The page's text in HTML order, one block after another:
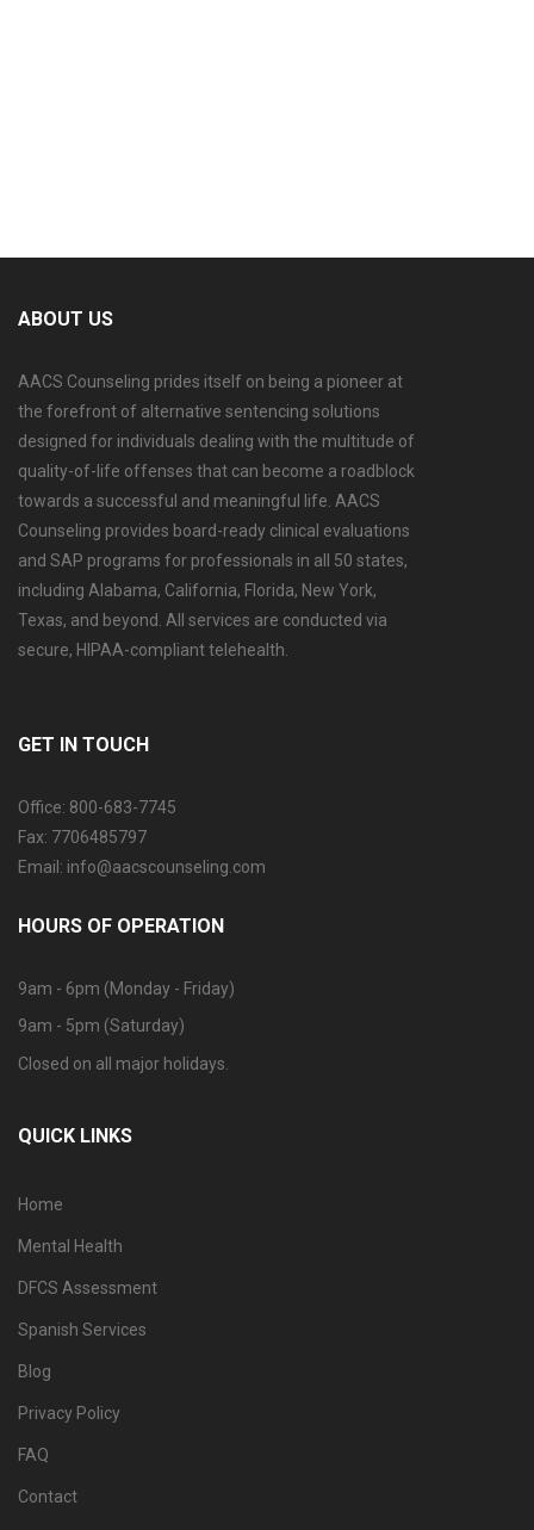
ABOUT US
AACS Counseling prides itself on being a pioneer at
the forefront of alternative sentencing solutions
designed for individuals dealing with the multitude of
quality-of-life offenses that can become a roadblock
towards a successful and meaningful life. AACS
Counseling provides board-ready clinical evaluations
and SAP programs for professionals in all 50 states,
including Alabama, California, Florida, New York,
Texas, and beyond. All services are conducted via
secure, HIPAA-compliant telehealth.
GET IN TOUCH
Office: 800-683-7745
Fax: 7706485797
Email: info@aacscounseling.com
HOURS OF OPERATION
9am - 6pm (Monday - Friday)
9am - 5pm (Saturday)
Closed on all major holidays.
QUICK LINKS
Home
Mental Health
DFCS Assessment
Spanish Services
Blog
Privacy Policy
FAQ
Contact